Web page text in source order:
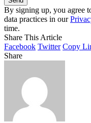
By signing up, you agree
data practices in our
time.
Share This Article
Facebook Twitter Copy
Share